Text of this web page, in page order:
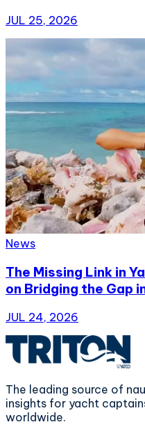
JUL 25, 2026
News
The Missing Link in
on Bridging the Gap
JUL 24, 2026
The leading source of
insights for yacht
worldwide.